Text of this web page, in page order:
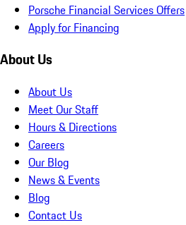
Porsche Financial Services Offers
Apply for Financing
About Us
About Us
Meet Our Staff
Hours & Directions
Careers
Our Blog
News & Events
Blog
Contact Us